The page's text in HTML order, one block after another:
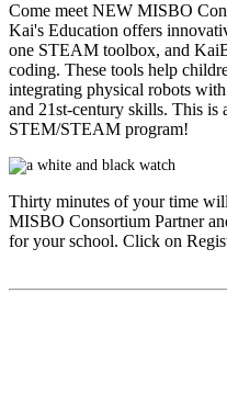
Come meet NEW MISBO
Kai's Education offers
one STEAM toolbox, and
coding. These tools help
integrating physical robots
and 21st-century skills. This is
STEM/STEAM program!
Thirty minutes of your time
MISBO Consortium Partner
for your school. Click on